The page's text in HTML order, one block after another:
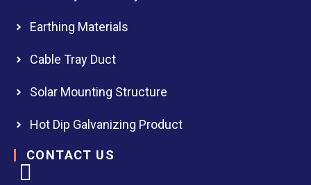
Earthing Materials
Cable Tray Duct
Solar Mounting Structure
Hot Dip Galvanizing Product
CONTACT US